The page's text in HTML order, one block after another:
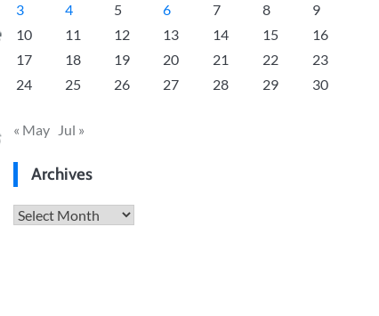
3
4 5 6 7 8
9
10
11 12 13 14 15
16
17
18 19 20 21 22
23
24
25 26 27 28 29 30
« May Jul »
Archives
Archives